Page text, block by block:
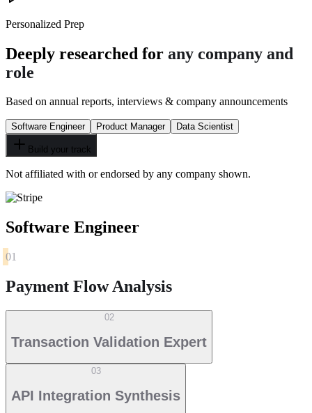
Personalized Prep
Deeply researched for any company and
role
Based on annual reports, interviews & company announcements
Software Engineer Product Manager Data Scientist
Build your track
Not affiliated with or endorsed by any company shown.
Software Engineer
01
Payment Flow Analysis
02
Transaction Validation Expert
03
API Integration Synthesis